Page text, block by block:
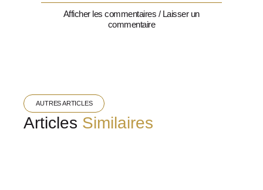
Afficher les commentaires / Laisser un
commentaire
AUTRES ARTICLES
Articles Similaires